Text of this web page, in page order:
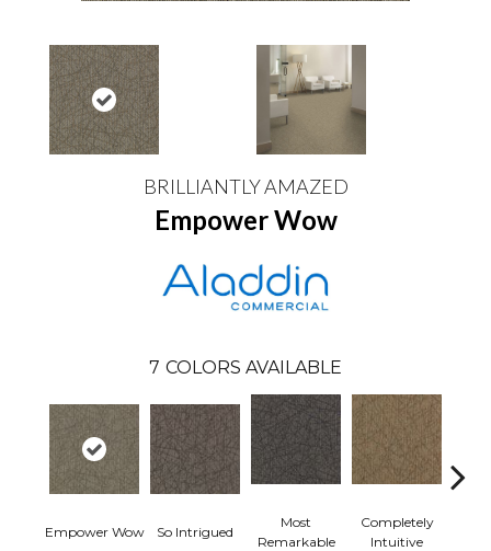
BRILLIANTLY AMAZED
Empower Wow
7 COLORS AVAILABLE
Empower Wow So Intrigued
Most
Remarkable
Completely
Intuitive